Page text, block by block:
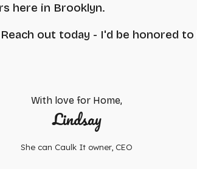
here in Brooklyn.
out today - I'd be honored
With love for Home,
Lindsay
She can Caulk It owner, CEO